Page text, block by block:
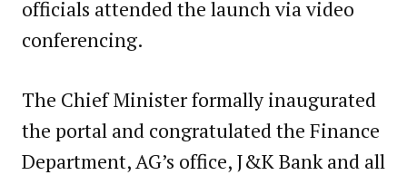
officials attended the launch via video
conferencing.
The Chief Minister formally inaugurated
the portal and congratulated the Finance
Department, AG’s office, J&K Bank and all